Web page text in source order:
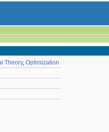
Theory, Optimization